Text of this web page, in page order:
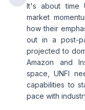
It's about time
market
how their
out in a post-
projected to
Amazon and
space, UNFI
capabilities to
pace with